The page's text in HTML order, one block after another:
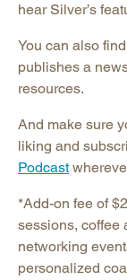
hear Silver’s
You can also
publishes a
resources.
And make sure
liking and
Podcast
*Add-on fee of
sessions, coffee
networking
personalized